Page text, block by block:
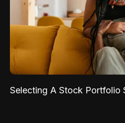
Selecting A Stock Portfolio